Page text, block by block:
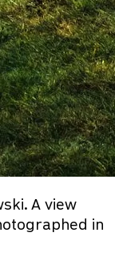
A view
in